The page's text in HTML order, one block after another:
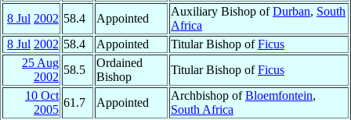
8 Jul 2002 58.4 Appointed
Auxiliary Bishop ofDurban, South
Africa
8 Jul 2002 58.4 Appointed Titular Bishop ofFicus
25 Aug
2002
58.5
Ordained
Bishop
Titular Bishop ofFicus
10 Oct
2005
61.7 Appointed
Archbishop ofBloemfontein,
South Africa